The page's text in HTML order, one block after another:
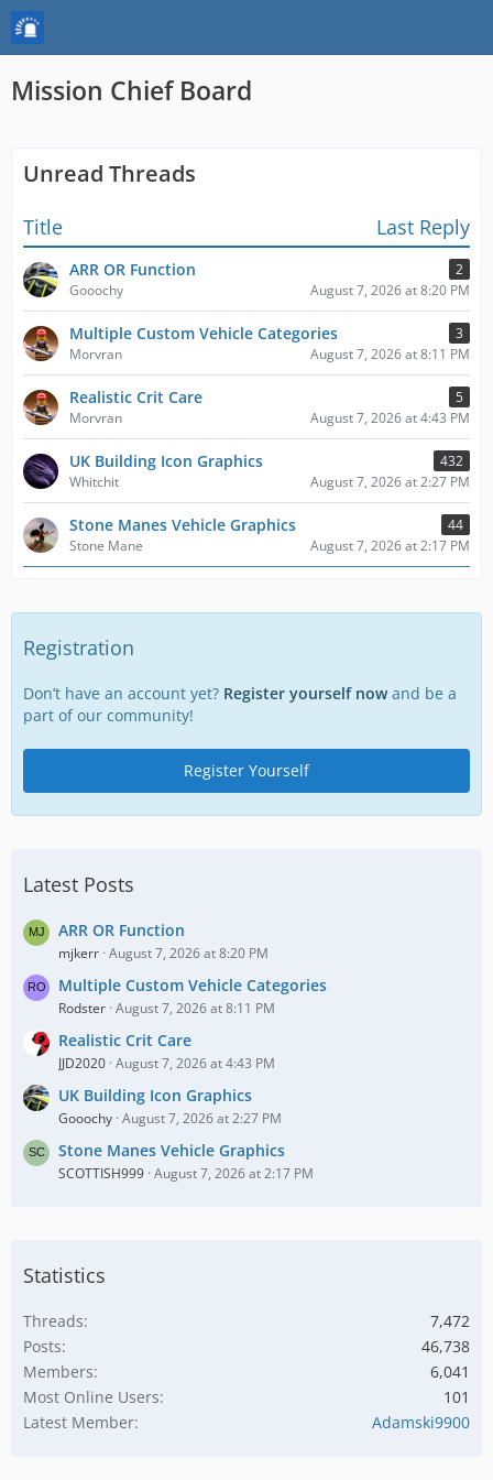
Mission Chief Board
Unread Threads
Title Last Reply
ARR OR Function
2
Gooochy
August 7, 2026 at 8:20 PM
Multiple Custom Vehicle Categories
3
Morvran
August 7, 2026 at 8:11 PM
Realistic Crit Care
5
Morvran
August 7, 2026 at 4:43 PM
UK Building Icon Graphics
432
Whitchit
August 7, 2026 at 2:27 PM
Stone Manes Vehicle Graphics
44
Stone Mane
August 7, 2026 at 2:17 PM
Registration
Don’t have an account yet? Register yourself nowand be a
part of our community!
Register Yourself
Latest Posts
ARR OR Function
mjkerr August 7, 2026 at 8:20 PM
Multiple Custom Vehicle Categories
Rodster August 7, 2026 at 8:11 PM
Realistic Crit Care
JJD2020 August 7, 2026 at 4:43 PM
UK Building Icon Graphics
Gooochy August 7, 2026 at 2:27 PM
Stone Manes Vehicle Graphics
SCOTTISH999 August 7, 2026 at 2:17 PM
Statistics
Threads
7,472
Posts
46,738
Members
6,041
Most Online Users
101
Latest Member
Adamski9900